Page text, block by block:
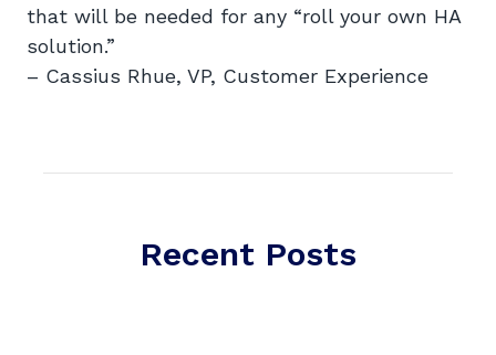
that will be needed for any “roll your own HA
solution.”
– Cassius Rhue, VP, Customer Experience
Recent Posts